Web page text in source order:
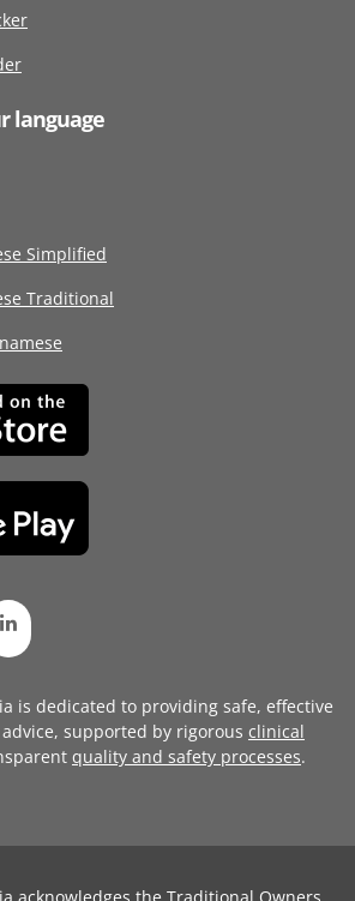
language
Simplified
Traditional
is dedicated to providing safe, effective
supported by rigorous clinical
quality and safety processes.